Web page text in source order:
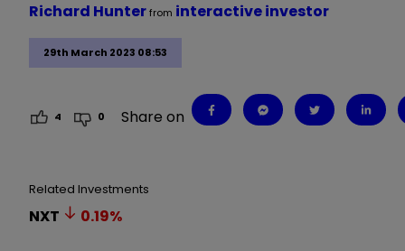
29th March 2023 08:53
Richard Hunterfrom interactive investor
4 0 Share on
Related Investments
NXT 0.19%